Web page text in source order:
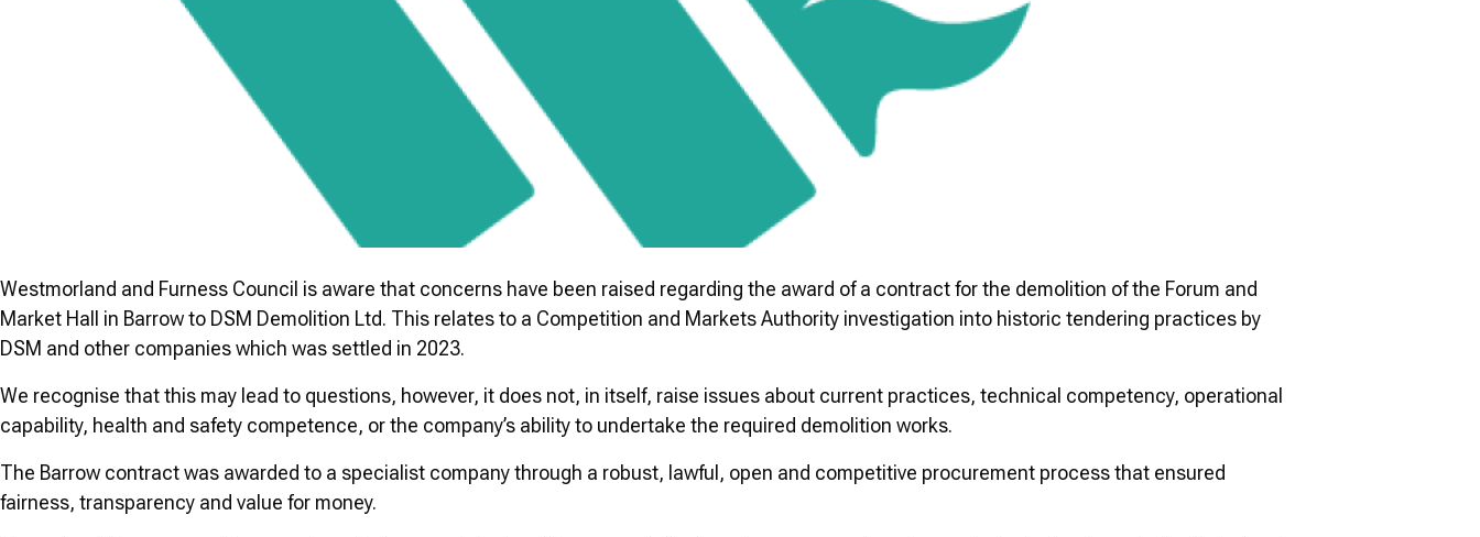
Westmorland and Furness Council is aware that concerns have been raised regarding the award of a contract for the demolition of the Forum and
Market Hall in Barrow to DSM Demolition Ltd. This relates to a Competition and Markets Authority investigation into historic tendering practices by
DSM and other companies which was settled in 2023.
We recognise that this may lead to questions, however, it does not, in itself, raise issues about current practices, technical competency, operational
capability, health and safety competence, or the company’s ability to undertake the required demolition works.
The Barrow contract was awarded to a specialist company through a robust, lawful, open and competitive procurement process that ensured
fairness, transparency and value for money.